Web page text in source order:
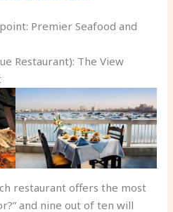
Premier Seafood and
Restaurant): The View
restaurant offers the most
and nine out of ten will